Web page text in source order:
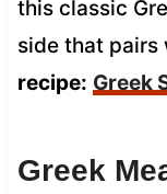
this classic
side that pairs
recipe: Greek
Greek